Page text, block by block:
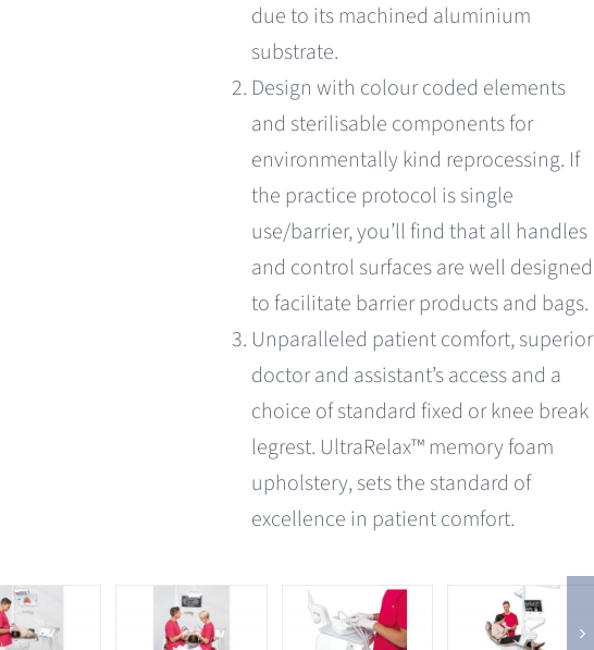
due to its machined aluminium
substrate.
Design with colour coded elements
and sterilisable components for
environmentally kind reprocessing. If
the practice protocol is single
use/barrier, you’ll find that all handles
and control surfaces are well designed
to facilitate barrier products and bags.
Unparalleled patient comfort, superior
doctor and assistant’s access and a
choice of standard fixed or knee break
legrest. UltraRelax™ memory foam
upholstery, sets the standard of
excellence in patient comfort.